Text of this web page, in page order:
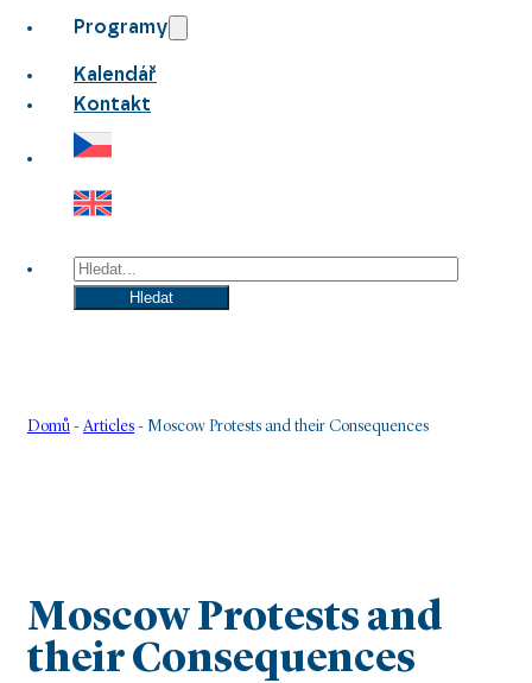
Programy
Kalendář
Kontakt
Hledat
Hledat
Domů -Articles - Moscow Protests and their Consequences
Moscow Protests and
their Consequences